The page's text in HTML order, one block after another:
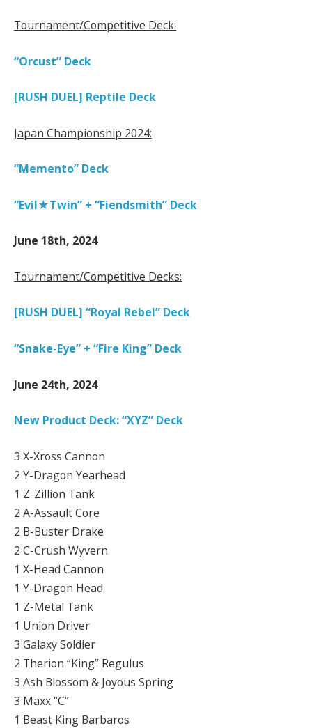
Tournament/Competitive Deck:
“Orcust” Deck
[RUSH DUEL] Reptile Deck
Japan Championship 2024:
“Memento” Deck
“Evil★Twin” + “Fiendsmith” Deck
June 18th, 2024
Tournament/Competitive Decks:
[RUSH DUEL] “Royal Rebel” Deck
“Snake-Eye” + “Fire King” Deck
June 24th, 2024
New Product Deck: “XYZ” Deck
3 X-Xross Cannon
2 Y-Dragon Yearhead
1 Z-Zillion Tank
2 A-Assault Core
2 B-Buster Drake
2 C-Crush Wyvern
1 X-Head Cannon
1 Y-Dragon Head
1 Z-Metal Tank
1 Union Driver
3 Galaxy Soldier
2 Therion “King” Regulus
3 Ash Blossom & Joyous Spring
3 Maxx “C”
1 Beast King Barbaros